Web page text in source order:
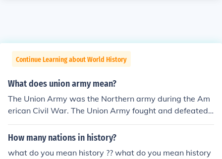
Continue Learning about World History
What does union army mean?
The Union Army was the Northern army during the Am
erican Civil War. The Union Army fought and defeated t
he Confederate States (Southern) Army in 1865.
How many nations in history?
what do you mean history ?? what do you mean history